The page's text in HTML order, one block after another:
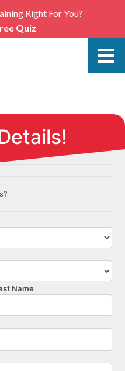
Right For You?
Quiz